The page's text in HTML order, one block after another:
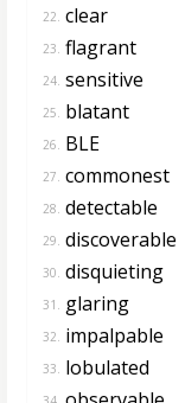
22. clear
23. flagrant
24. sensitive
25. blatant
26. BLE
27. commonest
28. detectable
29. discoverable
30. disquieting
31. glaring
32. impalpable
33. lobulated